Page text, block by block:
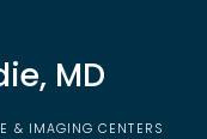
MD
& IMAGING CENTERS